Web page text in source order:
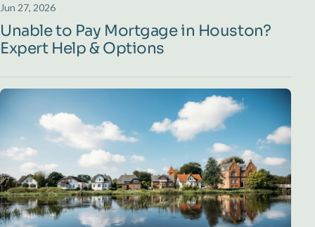
Jun 27, 2026
Unable to Pay Mortgage in Houston?
Expert Help & Options